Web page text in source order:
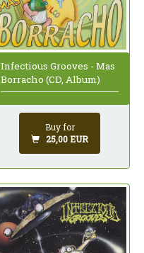
Infectious Grooves - Mas
Borracho (CD, Album)
Buy for
25,00 EUR